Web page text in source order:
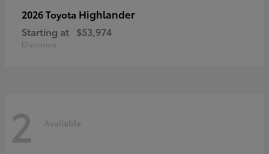
2026 Toyota Highlander
Starting at $53,974
Disclosure
2 Available